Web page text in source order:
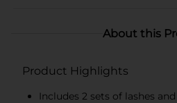
About this
Product Highlights
Includes 2 sets of lashes